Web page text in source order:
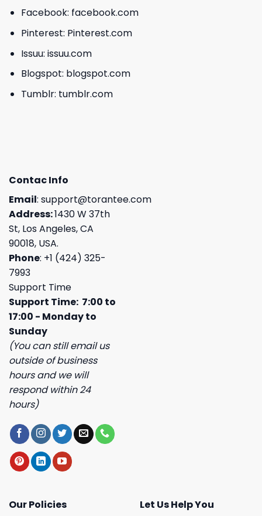
Facebook: facebook.com
Pinterest: Pinterest.com
Issuu: issuu.com
Blogspot: blogspot.com
Tumblr: tumblr.com
Contac Info
Email: support@torantee.com
Address:1430 W 37th
St, Los Angeles, CA
90018, USA.
Phone: +1 (424) 325-
7993
Support Time
Support Time: 7:00 to
17:00 - Monday to
Sunday
(You can still email us
outside of business
hours and we will
respond within 24
hours)
Our Policies
Let Us Help You